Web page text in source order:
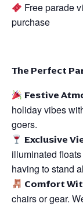
Free parade
purchase
The Perfect
Festive
holiday vibes
goers.
Exclusive
illuminated
having to stand
Comfort
chairs or gear.